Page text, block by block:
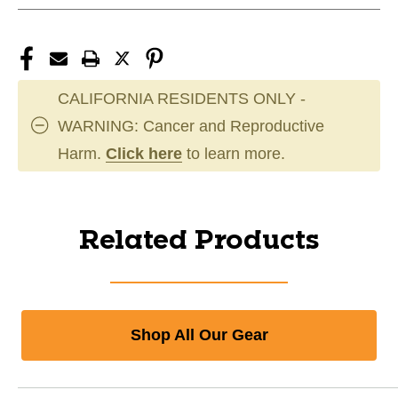
CALIFORNIA RESIDENTS ONLY -
WARNING: Cancer and Reproductive
Harm. Click here to learn more.
Related Products
Shop All Our Gear